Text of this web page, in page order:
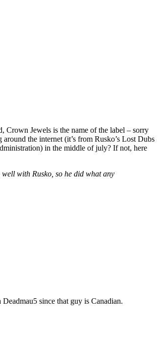
Crown Jewels is the name of the label – sorry
the internet (it’s from Rusko’s Lost Dubs
in the middle of july? If not, here
with Rusko, so he did what any
since that guy is Canadian.